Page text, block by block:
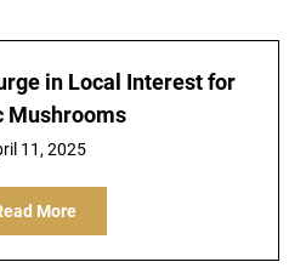
in Local Interest for
Mushrooms
11, 2025
More